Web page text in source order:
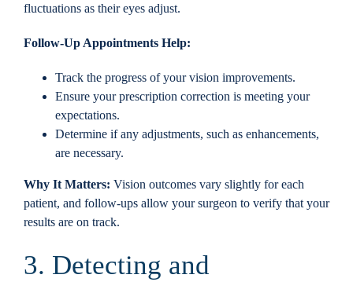
fluctuations as their eyes adjust.
Follow-Up Appointments Help:
Track the progress of your vision improvements.
Ensure your prescription correction is meeting your
expectations.
Determine if any adjustments, such as enhancements,
are necessary.
Why It Matters: Vision outcomes vary slightly for each
patient, and follow-ups allow your surgeon to verify that your
results are on track.
3. Detecting and